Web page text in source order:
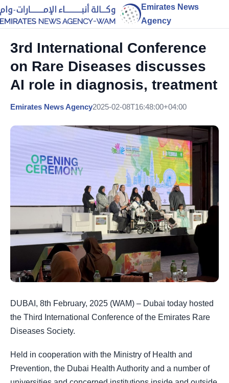
Emirates News
Agency
3rd International Conference
on Rare Diseases discusses
AI role in diagnosis, treatment
Emirates News Agency2025-02-08T16:48:00+04:00
DUBAI, 8th February, 2025 (WAM) – Dubai today hosted
the Third International Conference of the Emirates Rare
Diseases Society.
Held in cooperation with the Ministry of Health and
Prevention, the Dubai Health Authority and a number of